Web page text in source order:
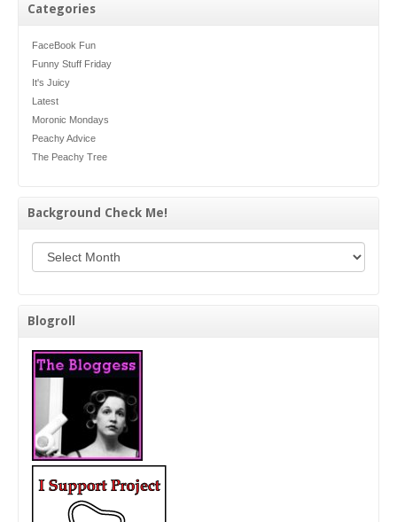
Categories
FaceBook Fun
Funny Stuff Friday
It's Juicy
Latest
Moronic Mondays
Peachy Advice
The Peachy Tree
Background Check Me!
Blogroll